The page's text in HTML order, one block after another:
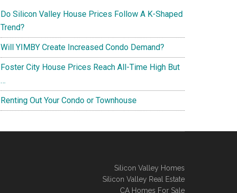
Do Silicon Valley House Prices Follow A K-Shaped
Trend?
Will YIMBY Create Increased Condo Demand?
Foster City House Prices Reach All-Time High But
…
Renting Out Your Condo or Townhouse
Silicon Valley Homes
Silicon Valley Real Estate
CA Homes For Sale